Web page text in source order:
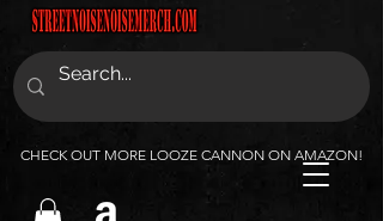
CHECK OUT MORE LOOZE CANNON ON AMAZON!